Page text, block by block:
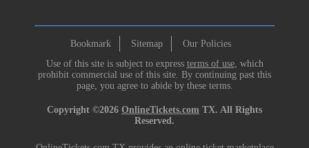
Bookmark Sitemap
Our Policies
Use of this site is subject to express terms of use, which
prohibit commercial use of this site. By continuing past this
page, you agree to abide by these terms.
Copyright ©2026 OnlineTickets.com TX. All Rights
Reserved.